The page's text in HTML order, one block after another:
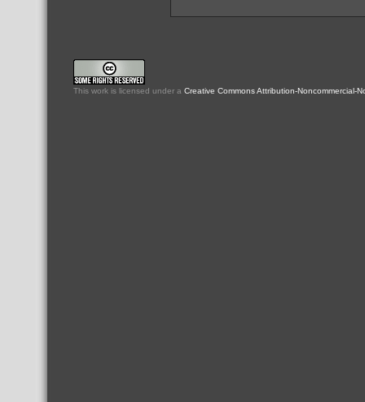
This work is licensed under a Creative Commons Attribution-Noncommercial-